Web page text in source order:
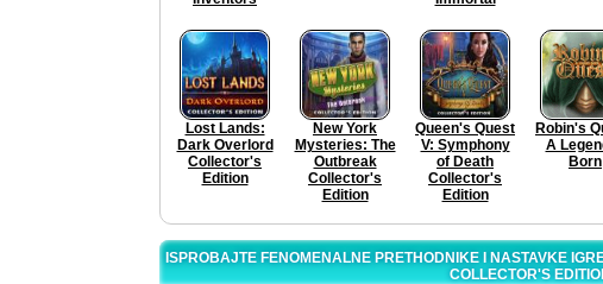
Lost Lands:
Dark Overlord
Collector's
Edition
New York
Mysteries: The
Outbreak
Collector's
Edition
Queen's Quest
V: Symphony
of Death
Collector's
Edition
Robin's
A
Born
ISPROBAJTE FENOMENALNE PRETHODNIKE I NASTAVKE
COLLECTOR'S